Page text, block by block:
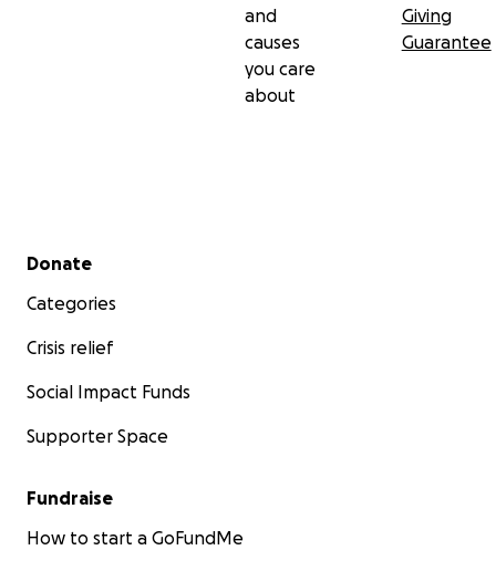
and
causes
you care
about
Giving
Guarantee
Secondary menu
Donate
Categories
Crisis relief
Social Impact Funds
Supporter Space
Fundraise
How to start a GoFundMe